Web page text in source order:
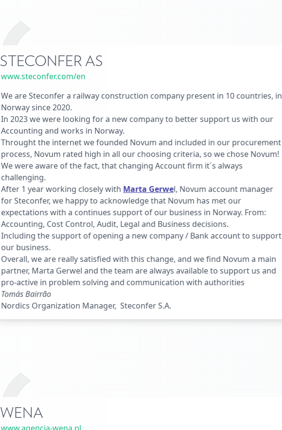
STECONFER AS
www.steconfer.com/en
We are Steconfer a railway construction company present in 10 countries, in
Norway since 2020.
In 2023 we were looking for a new company to better support us with our
Accounting and works in Norway.
Throught the internet we founded Novum and included in our procurement
process, Novum rated high in all our choosing criteria, so we chose Novum!
We were aware of the fact, that changing Account firm it´s always
challenging.
After 1 year working closely with Marta Gerwel, Novum account manager
for Steconfer, we happy to acknowledge that Novum has met our
expectations with a continues support of our business in Norway. From:
Accounting, Cost Control, Audit, Legal and Business decisions.
Including the support of opening a new company / Bank account to support
our business.
Overall, we are really satisfied with this change, and we find Novum a main
partner, Marta Gerwel and the team are always available to support us and
pro-active in problem solving and communication with authorities
Tomás Bairrão
Nordics Organization Manager, Steconfer S.A.
WENA